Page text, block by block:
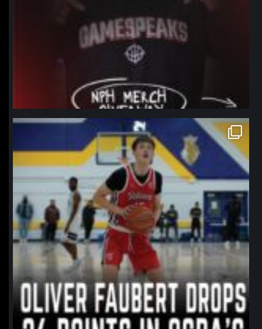
northpolehoops
Jan 11